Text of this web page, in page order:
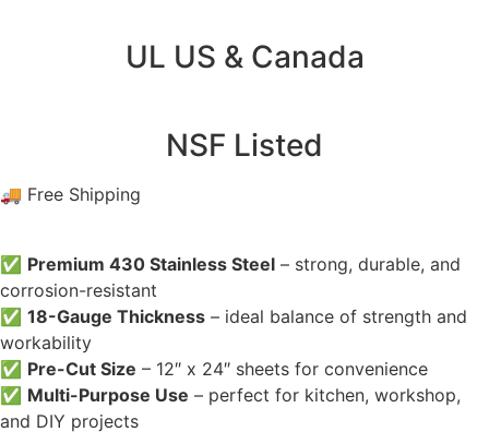
UL US & Canada
NSF Listed
🚚 Free Shipping
✅ Premium 430 Stainless Steel – strong, durable, and
corrosion-resistant
✅ 18-Gauge Thickness – ideal balance of strength and
workability
✅ Pre-Cut Size – 12″ x 24″ sheets for convenience
✅ Multi-Purpose Use – perfect for kitchen, workshop,
and DIY projects